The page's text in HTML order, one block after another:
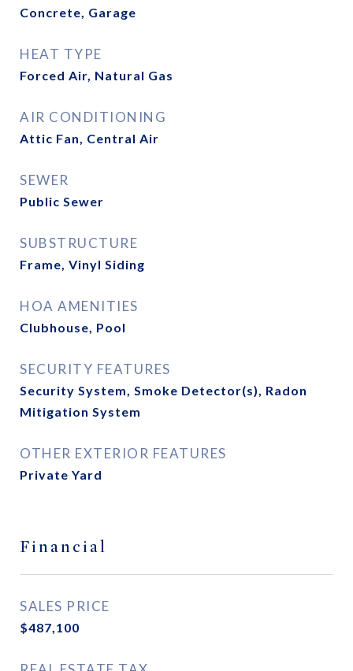
Concrete, Garage
HEAT TYPE
Forced Air, Natural Gas
AIR CONDITIONING
Attic Fan, Central Air
SEWER
Public Sewer
SUBSTRUCTURE
Frame, Vinyl Siding
HOA AMENITIES
Clubhouse, Pool
SECURITY FEATURES
Security System, Smoke Detector(s), Radon
Mitigation System
OTHER EXTERIOR FEATURES
Private Yard
Financial
SALES PRICE
$487,100